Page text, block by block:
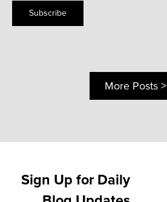
Subscribe
More Posts >
Sign Up for Daily